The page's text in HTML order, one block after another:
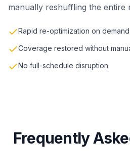
manually reshuffling the entire
Rapid re-optimization on demand
Coverage restored without
No full-schedule disruption
Frequently